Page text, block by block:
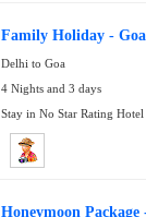
Family Holiday - Goa
Delhi to Goa
4 Nights and 3 days
Stay in No Star Rating Hotel
Honeymoon